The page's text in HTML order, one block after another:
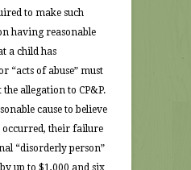
to make such
having reasonable
a child has
“acts of abuse” must
allegation to CP&P.
cause to believe
occurred, their failure
“disorderly person”
up to $1,000 and six